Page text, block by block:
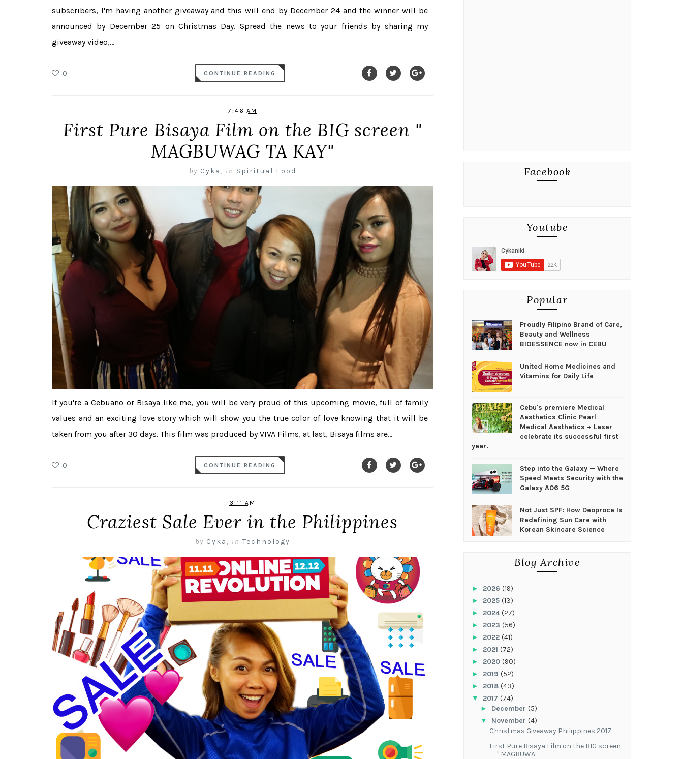
subscribers, I'm having another giveaway and this will end by December 24 and the winner will be
announced by December 25 on Christmas Day. Spread the news to your friends by sharing my
giveaway video,...
0 CONTINUE READING
7:46 AM
First Pure Bisaya Film on the BIG screen "
MAGBUWAG TA KAY"
by Cyka , in Spiritual Food
If you're a Cebuano or Bisaya like me, you will be very proud of this upcoming movie, full of family
values and an exciting love story which will show you the true color of love knowing that it will be
taken from you after 30 days. This film was produced by VIVA Films, at last, Bisaya films are...
0 CONTINUE READING
3:11 AM
Craziest Sale Ever in the Philippines
by Cyka , in Technology
Facebook
Youtube
Popular
Proudly Filipino Brand of Care,
Beauty and Wellness
BIOESSENCE now in CEBU
United Home Medicines and
Vitamins for Daily Life
Cebu's premiere Medical
Aesthetics Clinic Pearl
Medical Aesthetics + Laser
celebrate its successful first
year.
Step into the Galaxy — Where
Speed Meets Security with the
Galaxy A06 5G
Not Just SPF: How Deoproce Is
Redefining Sun Care with
Korean Skincare Science
Blog Archive
► 2026 (19)
► 2025 (13)
► 2024(27)
► 2023 (56)
► 2022 (41)
► 2021 (72)
► 2020 (90)
► 2019 (52)
► 2018 (43)
▼ 2017 (74)
► December (5)
▼ November (4)
Christmas Giveaway Philippines 2017
First Pure Bisaya Film on the BIG screen
" MAGBUWA...